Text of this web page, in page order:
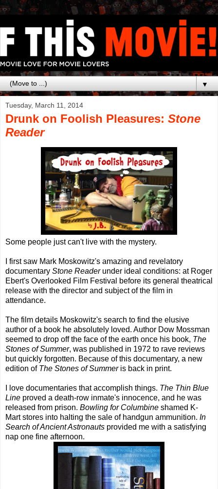
▼
Tuesday, March 11, 2014
Drunk on Foolish Pleasures: Stone
Reader
Some people just can't live with the mystery.
I first saw Mark Moskowitz's amazing and revelatory
documentary Stone Readerunder ideal conditions: at Roger
Ebert's Overlooked Film Festival before its general theatrical
release with the director and subject of the film in
attendance.
The film details Moskowitz's search to find the elusive
author of a book he absolutely loved. Author Dow Mossman
seemed to drop off the face of the earth once his book, The
Stones of Summer, was published in 1972 to rave reviews
but quickly forgotten. Because of this documentary, a new
edition of The Stones of Summeris back in print.
I love documentaries that accomplish things. The Thin Blue
Line proved a death-row inmate's innocence, and he was
released from prison. Bowling for Columbine shamed K-
Mart stores into halting the sale of handgun ammunition. In
Search of Ancient Astronauts provided me with a satisfying
nap one fine afternoon.